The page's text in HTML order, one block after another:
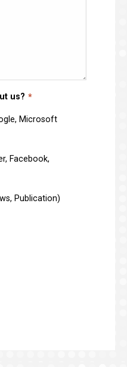
us?
Microsoft
Facebook,
Publication)